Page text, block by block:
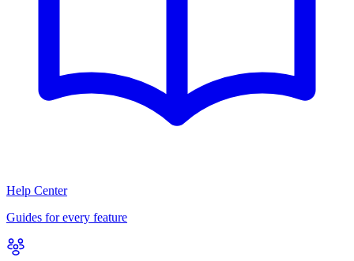
Help Center
Guides for every feature